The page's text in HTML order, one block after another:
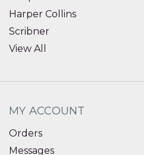
Harper Collins
Scribner
View All
MY ACCOUNT
Orders
Messages